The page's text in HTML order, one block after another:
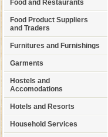
Food and Restaurants
Food Product Suppliers
and Traders
Furnitures and Furnishings
Garments
Hostels and
Accomodations
Hotels and Resorts
Household Services